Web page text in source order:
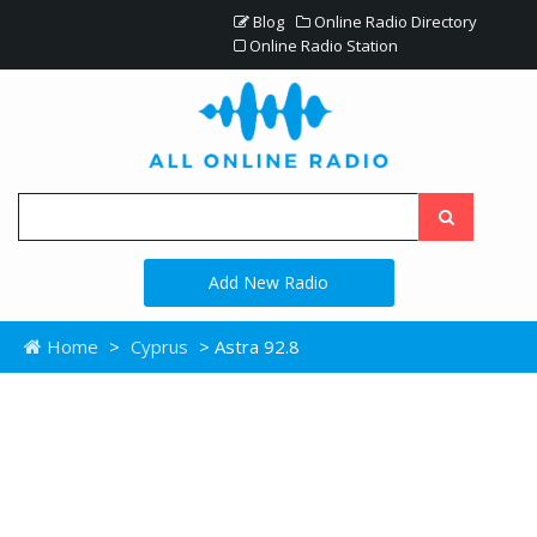
Blog
Online Radio Directory
Online Radio Station
Add New Radio
Home > Cyprus > Astra 92.8